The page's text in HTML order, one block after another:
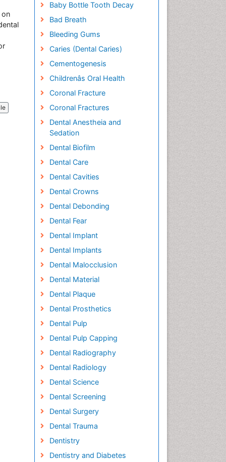
on
Baby Bottle Tooth Decay
Bad Breath
Bleeding Gums
Caries (Dental Caries)
Cementogenesis
Childrenâs Oral Health
Coronal Fracture
Coronal Fractures
Dental Anestheia and
Sedation
Dental Biofilm
Dental Care
Dental Cavities
Dental Crowns
Dental Debonding
Dental Fear
Dental Implant
Dental Implants
Dental Malocclusion
Dental Material
Dental Plaque
Dental Prosthetics
Dental Pulp
Dental Pulp Capping
Dental Radiography
Dental Radiology
Dental Science
Dental Screening
Dental Surgery
Dental Trauma
Dentistry
Dentistry and Diabetes